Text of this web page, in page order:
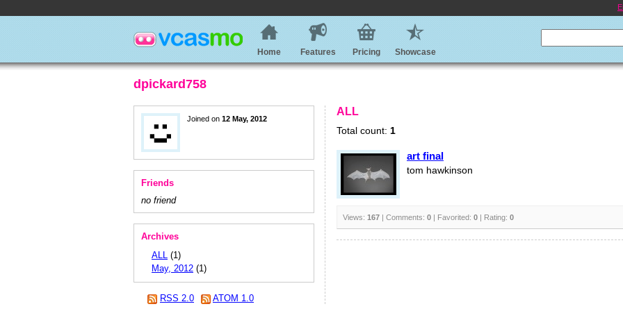
Home Features Pricing Showcase
dpickard758
Joined on 12 May, 2012
Friends
no friend
Archives
ALL (1)
May, 2012 (1)
RSS 2.0 ATOM 1.0
ALL
Total count: 1
art final
tom hawkinson
Views: 167 | Comments: 0 | Favorited: 0 | Rating: 0